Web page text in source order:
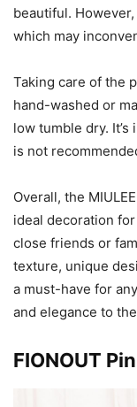
beautiful.
which may
Taking care of the
hand-washed or
low tumble dry.
is not
Overall, the
ideal decoration
close friends or
texture, unique
a must-have for
and elegance to
FIONOUT